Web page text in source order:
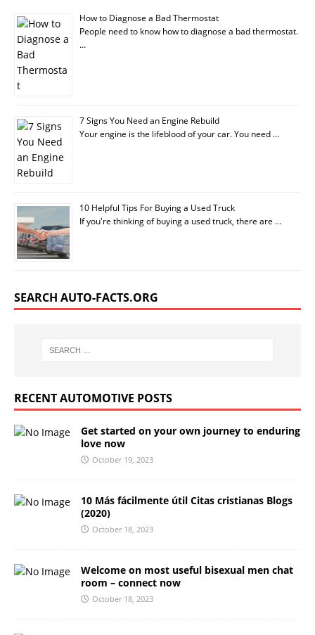
How to Diagnose a Bad Thermostat
People need to know how to diagnose a bad thermostat.
…
7 Signs You Need an Engine Rebuild
Your engine is the lifeblood of your car. You need …
10 Helpful Tips For Buying a Used Truck
If you're thinking of buying a used truck, there are …
SEARCH AUTO-FACTS.ORG
RECENT AUTOMOTIVE POSTS
Get started on your own journey to enduring
love now
October 19, 2023
10 Más fácilmente útil Citas cristianas Blogs
(2020)
October 18, 2023
Welcome on most useful bisexual men chat
room – connect now
October 18, 2023